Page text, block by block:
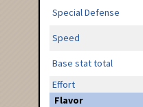
Special Defense
Speed
Base stat total
Effort
Flavor